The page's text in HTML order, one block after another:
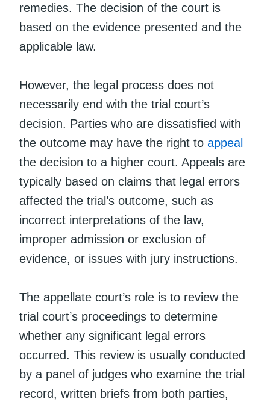
remedies. The decision of the court is
based on the evidence presented and the
applicable law.
However, the legal process does not
necessarily end with the trial court’s
decision. Parties who are dissatisfied with
the outcome may have the right to appeal
the decision to a higher court. Appeals are
typically based on claims that legal errors
affected the trial’s outcome, such as
incorrect interpretations of the law,
improper admission or exclusion of
evidence, or issues with jury instructions.
The appellate court’s role is to review the
trial court’s proceedings to determine
whether any significant legal errors
occurred. This review is usually conducted
by a panel of judges who examine the trial
record, written briefs from both parties,